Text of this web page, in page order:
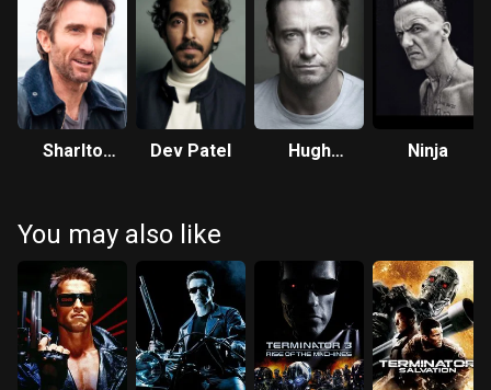
Sharlto
Dev Patel
Hugh
Ninja
You may also like